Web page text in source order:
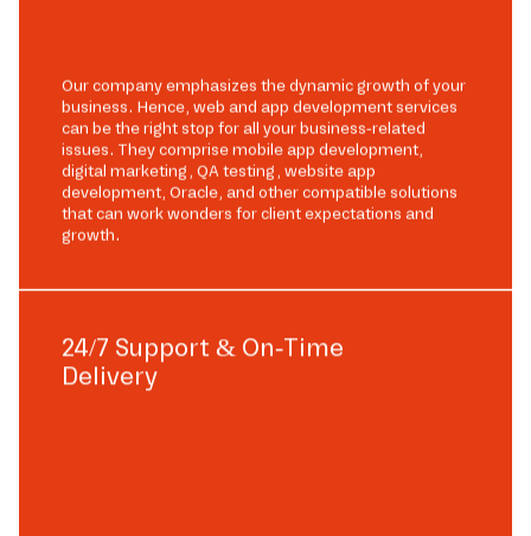
Our company emphasizes the dynamic growth of your
business. Hence, web and app development services
can be the right stop for all your business-related
issues. They comprise mobile app development,
digital marketing, QA testing, website app
development, Oracle, and other compatible solutions
that can work wonders for client expectations and
growth.
24/7 Support & On-Time
Delivery